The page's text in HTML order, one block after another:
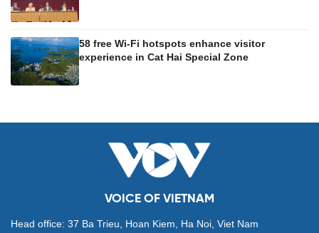
58 free Wi-Fi hotspots enhance visitor
experience in Cat Hai Special Zone
VOICE OF VIETNAM
Head office: 37 Ba Trieu, Hoan Kiem, Ha Noi, Viet Nam